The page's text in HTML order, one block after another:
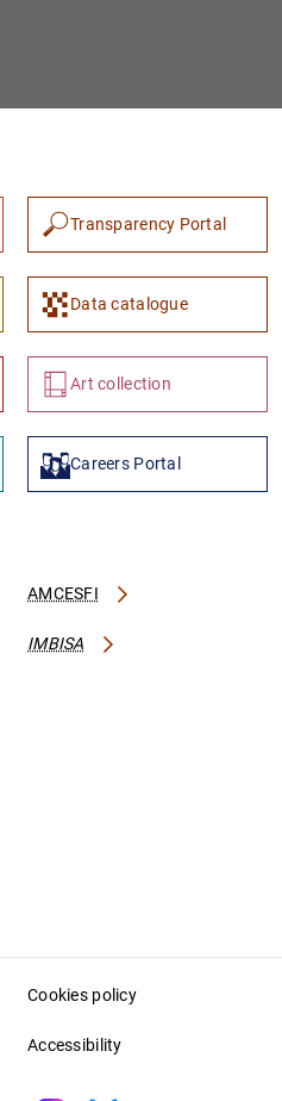
1 2
Transparency Portal
Data catalogue
Art collection
Careers Portal
AMCESFI
IMBISA
Cookies policy
Accessibility